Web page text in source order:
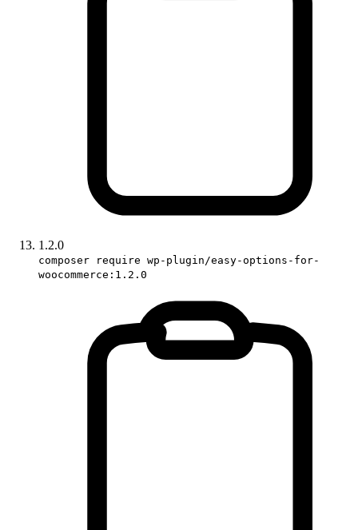
1.2.0
composer require wp-plugin/easy-options-for-
woocommerce:1.2.0